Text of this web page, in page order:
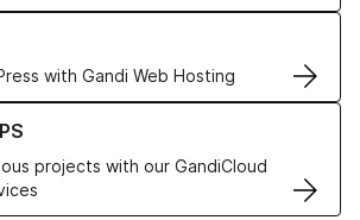
with Gandi Web Hosting
Web Hosting solutions
projects with our GandiCloud
VPS